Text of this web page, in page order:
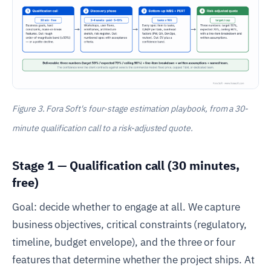
Figure 3. Fora Soft's four-stage estimation playbook, from a 30-
minute qualification call to a risk-adjusted quote.
Stage 1 — Qualification call (30 minutes,
free)
Goal: decide whether to engage at all. We capture
business objectives, critical constraints (regulatory,
timeline, budget envelope), and the three or four
features that determine whether the project ships. At